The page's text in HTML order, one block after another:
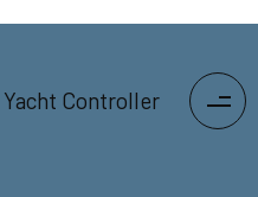
Yacht Controller